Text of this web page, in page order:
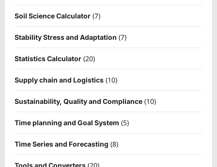
Soil Science Calculator (7)
Stability Stress and Adaptation (7)
Statistics Calculator (20)
Supply chain and Logistics (10)
Sustainability, Quality and Compliance (10)
Time planning and Goal System (5)
Time Series and Forecasting (8)